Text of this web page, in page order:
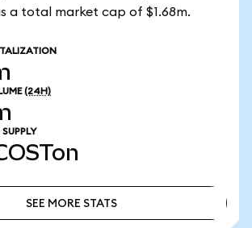
a total market cap of $1.68m.
(24H)
SEE MORE STATS